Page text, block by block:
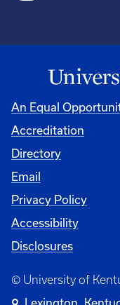
An Equal
Accreditation
Directory
Email
Privacy Policy
Accessibility
Disclosures
© University of